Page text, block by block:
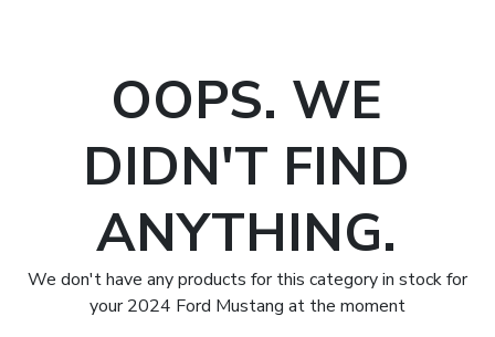
OOPS. WE
DIDN'T FIND
ANYTHING.
We don't have any products for this category in stock for
your 2024 Ford Mustang at the moment